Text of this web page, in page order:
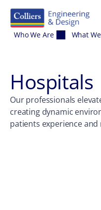
Who We Are What
Hospitals
Our professionals
creating dynamic
patients experience and